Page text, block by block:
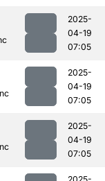
2025-
04-19
07:05
2025-
04-19
07:05
2025-
04-19
07:05